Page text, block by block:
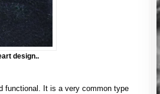
design..
functional. It is a very common type